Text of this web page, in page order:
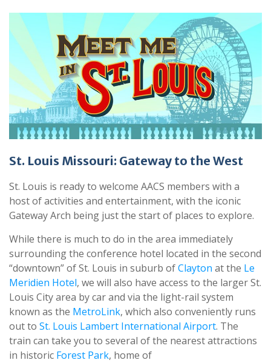
St. Louis Missouri: Gateway to the West
St. Louis is ready to welcome AACS members with a
host of activities and entertainment, with the iconic
Gateway Arch being just the start of places to explore.
While there is much to do in the area immediately
surrounding the conference hotel located in the second
“downtown” of St. Louis in suburb ofClayton at the Le
Meridien Hotel, we will also have access to the larger St.
Louis City area by car and via the light-rail system
known as the MetroLink, which also conveniently runs
out to St. Louis Lambert International Airport. The
train can take you to several of the nearest attractions
in historic Forest Park, home of